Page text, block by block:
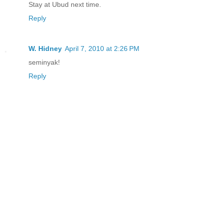
Stay at Ubud next time.
Reply
W. Hidney April 7, 2010 at 2:26 PM
seminyak!
Reply